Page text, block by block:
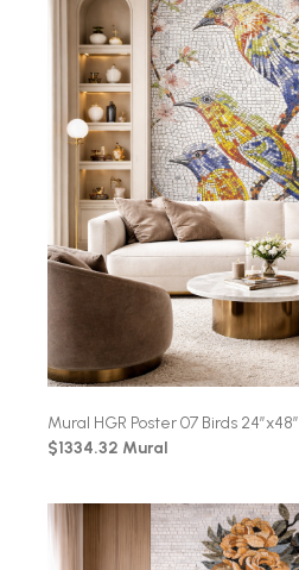
Mural HGR Poster 07 Birds 24″x48″
$1334.32 Mural